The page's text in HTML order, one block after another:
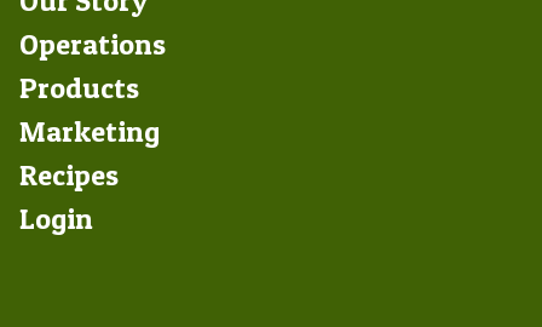
Operations
Products
Marketing
Footer
Right
Recipes
Login